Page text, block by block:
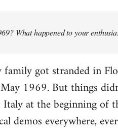
What happened to your
got stranded in
1969. But things
at the beginning of
demos everywhere,